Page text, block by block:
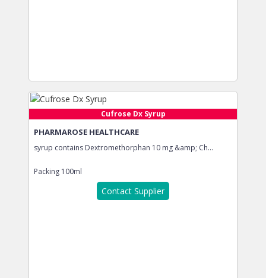
Cufrose Dx Syrup
PHARMAROSE HEALTHCARE
syrup contains Dextromethorphan 10 mg &amp; Ch...
Packing 100ml
Contact Supplier